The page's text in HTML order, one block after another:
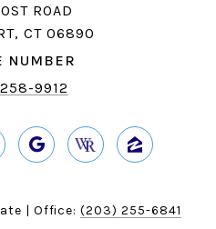
ROAD
CT 06890
NUMBER
9912
| Office: (203) 255-6841